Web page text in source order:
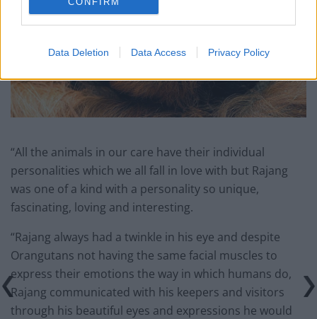
Data Deletion Data Access Privacy Policy
“All the animals in our care have their individual
personalities which we all fall in love with but Rajang
was one of a kind with a personality so unique,
fascinating, loving and interesting.
“Rajang always had a twinkle in his eye and despite
Orangutans not having the same facial muscles to
express their emotions the way in which humans do,
Rajang communicated with his keepers and visitors
through his beautiful eyes and expressions he would